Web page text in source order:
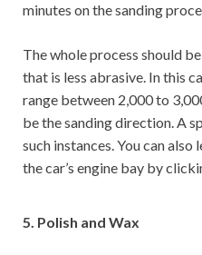
minutes on the sanding
The whole process should
that is less abrasive. In this
range between 2,000 to
be the sanding direction. A
such instances. You can
the car’s engine bay by
5. Polish and Wax